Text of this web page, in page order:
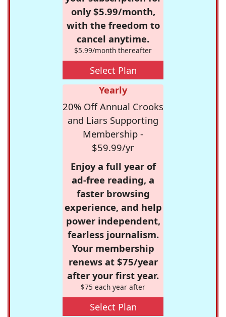
only $5.99/month,
with the freedom to
cancel anytime.
$5.99/month thereafter
Select Plan
Yearly
20% Off Annual Crooks
and Liars Supporting
Membership -
$59.99/yr
Enjoy a full year of
ad-free reading, a
faster browsing
experience, and help
power independent,
fearless journalism.
Your membership
renews at $75/year
after your first year.
$75 each year after
Select Plan